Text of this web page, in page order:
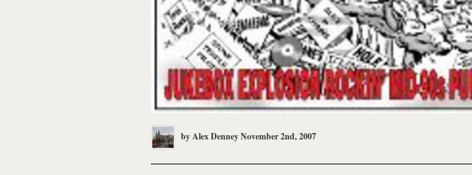
byAlex DenneyNovember 2nd, 2007